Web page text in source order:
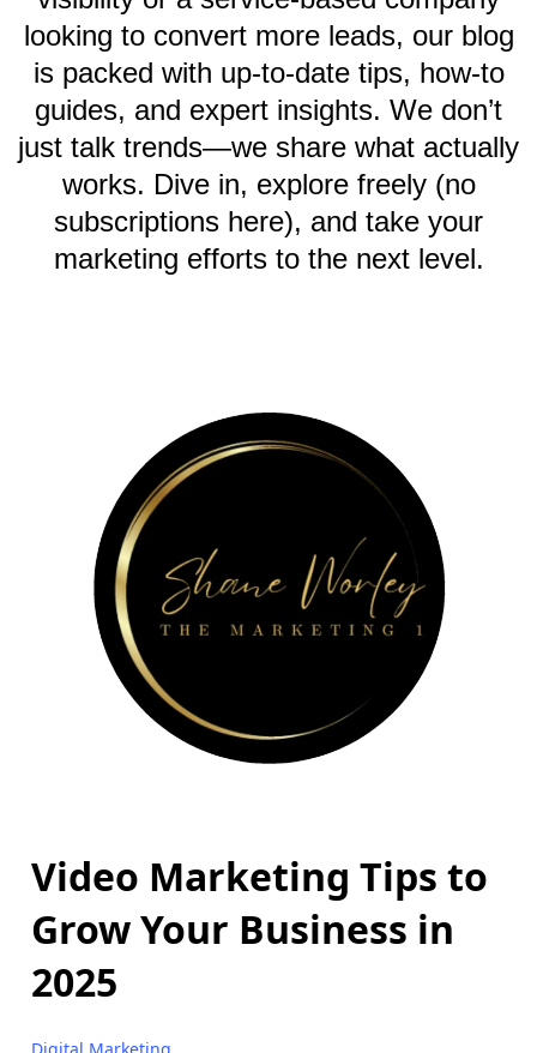
looking to convert more leads, our blog
is packed with up-to-date tips, how-to
guides, and expert insights. We don’t
just talk trends—we share what actually
works. Dive in, explore freely (no
subscriptions here), and take your
marketing efforts to the next level.
Video Marketing Tips to
Grow Your Business in
2025